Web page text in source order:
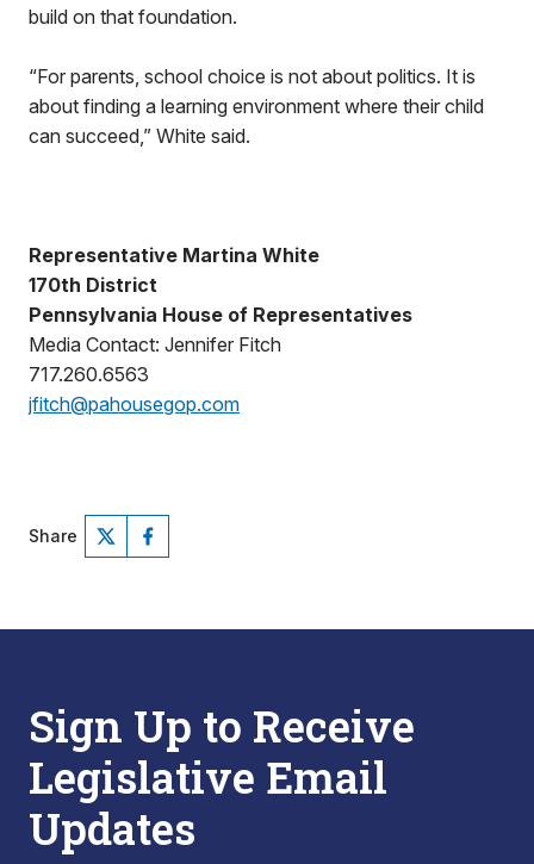
build on that foundation.
“For parents, school choice is not about politics. It is
about finding a learning environment where their child
can succeed,” White said.
Representative Martina White
170th District
Pennsylvania House of Representatives
Media Contact: Jennifer Fitch
717.260.6563
jfitch@pahousegop.com
Share
Sign Up to Receive
Legislative Email
Updates